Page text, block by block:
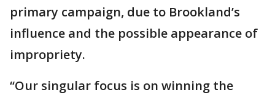
primary campaign, due to Brookland’s
influence and the possible appearance of
impropriety.
“Our singular focus is on winning the